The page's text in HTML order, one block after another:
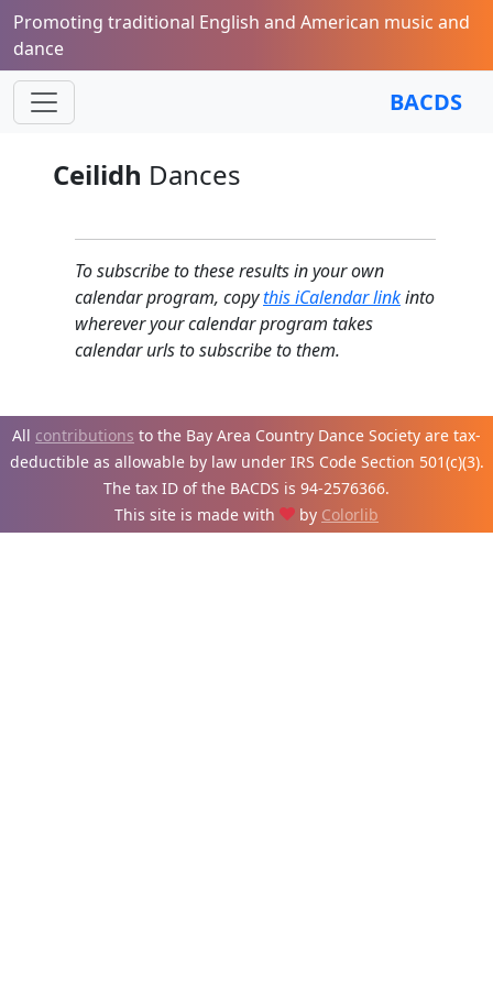
Promoting traditional English and American music and
dance
BACDS
Ceilidh Dances
To subscribe to these results in your own
calendar program, copythis iCalendar linkinto
wherever your calendar program takes
calendar urls to subscribe to them.
All contributions to the Bay Area Country Dance Society are tax-
deductible as allowable by law under IRS Code Section 501(c)(3).
The tax ID of the BACDS is 94-2576366.
This site is made with
by Colorlib